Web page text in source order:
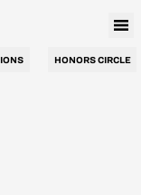
HONORS CIRCLE